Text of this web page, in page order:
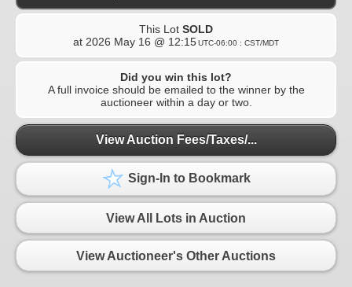
This Lot SOLD
at 2026 May 16 @ 12:15UTC-06:00 : CST/MDT
Did you win this lot?
A full invoice should be emailed to the winner by the
auctioneer within a day or two.
View Auction Fees/Taxes/...
Sign-In to Bookmark
View All Lots in Auction
View Auctioneer's Other Auctions